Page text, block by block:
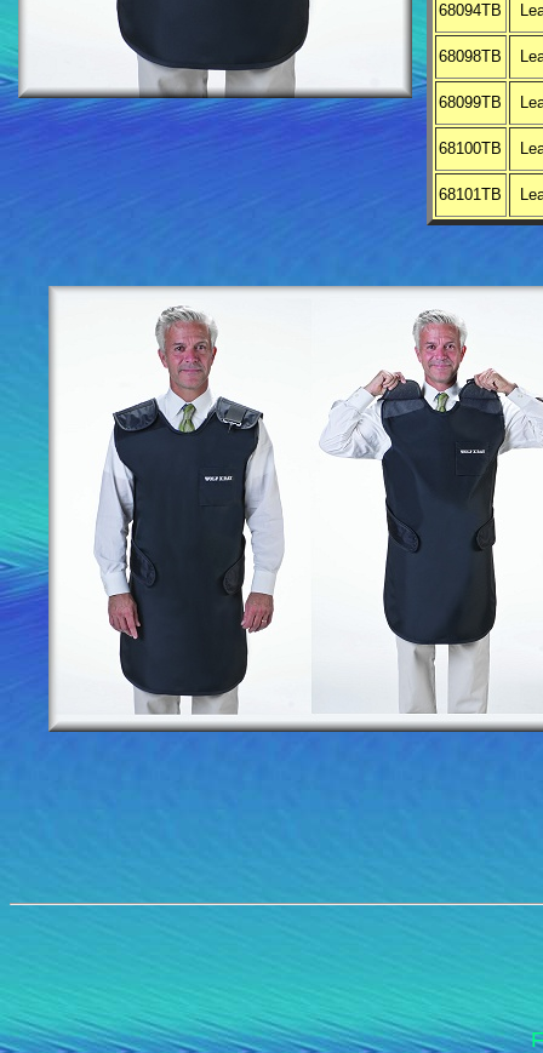
68094TB
68098TB
68099TB
68100TB
68101TB